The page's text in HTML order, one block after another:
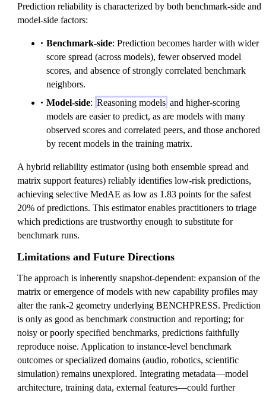
Prediction reliability is characterized by both benchmark-side and
model-side factors:
Benchmark-side: Prediction becomes harder with wider
score spread (across models), fewer observed model
scores, and absence of strongly correlated benchmark
neighbors.
Model-side: Reasoning models and higher-scoring
models are easier to predict, as are models with many
observed scores and correlated peers, and those anchored
by recent models in the training matrix.
A hybrid reliability estimator (using both ensemble spread and
matrix support features) reliably identifies low-risk predictions,
achieving selective MedAE as low as 1.83 points for the safest
20% of predictions. This estimator enables practitioners to triage
which predictions are trustworthy enough to substitute for
benchmark runs.
Limitations and Future Directions
The approach is inherently snapshot-dependent: expansion of the
matrix or emergence of models with new capability profiles may
alter the rank-2 geometry underlying BENCHPRESS. Prediction
is only as good as benchmark construction and reporting; for
noisy or poorly specified benchmarks, predictions faithfully
reproduce noise. Application to instance-level benchmark
outcomes or specialized domains (audio, robotics, scientific
simulation) remains unexplored. Integrating metadata—model
architecture, training data, external features—could further